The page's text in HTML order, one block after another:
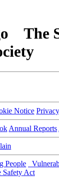
The
Notice
Annual Reports
People
Safety Act